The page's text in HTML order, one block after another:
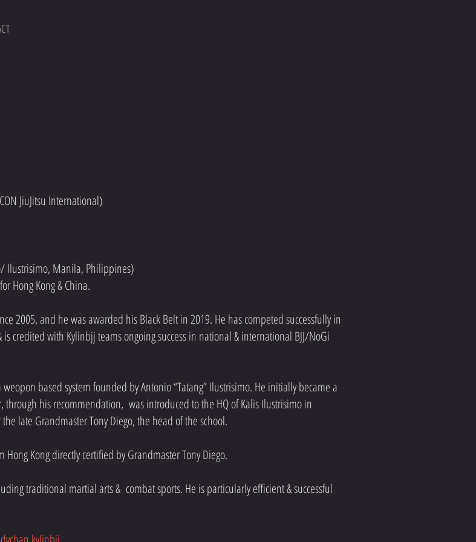
JiuJitsu International)
Ilustrisimo, Manila, Philippines)
Hong Kong & China.
2005, and he was awarded his Black Belt in 2019. He has competed successfully in
credited with Kylinbjj teams ongoing success in national & international BJJ/NoGi
based system founded by Antonio “Tatang” Ilustrisimo. He initially became a
through his recommendation, was introduced to the HQ of Kalis Ilustrisimo in
late Grandmaster Tony Diego, the head of the school.
Kong directly certified by Grandmaster Tony Diego.
traditional martial arts & combat sports. He is particularly efficient & successful